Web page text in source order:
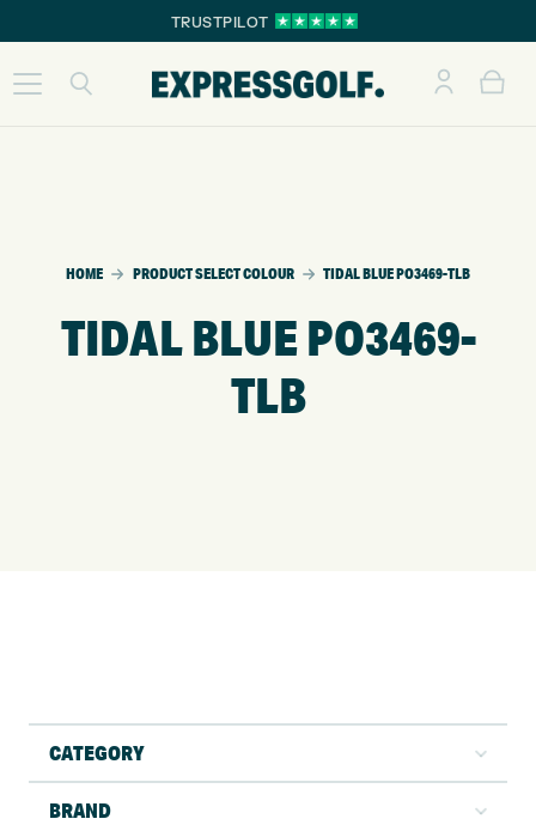
TRUSTPILOT
HOME PRODUCT SELECT COLOUR TIDAL BLUE PO3469-TLB
TIDAL BLUE PO3469-
TLB
CATEGORY
BRAND